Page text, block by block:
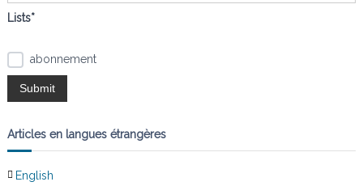
o
n
d
e
l
Lists*
abonnement
Articles en langues étrangères
English